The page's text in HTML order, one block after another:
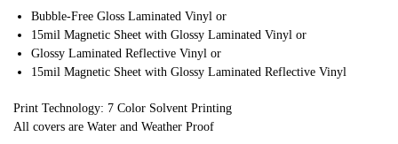
Bubble-Free Gloss Laminated Vinyl or
15mil Magnetic Sheet with Glossy Laminated Vinyl or
Glossy Laminated Reflective Vinyl or
15mil Magnetic Sheet with Glossy Laminated Reflective Vinyl
Print Technology: 7 Color Solvent Printing
All covers are Water and Weather Proof